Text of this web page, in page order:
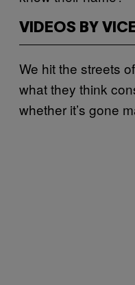
VIDEOS BY
We hit the streets
what they think
whether it’s gone